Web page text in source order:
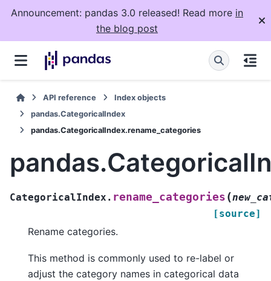
Announcement: pandas 3.0 released! Read more in
the blog post
API reference
Index objects
pandas.CategoricalIndex
pandas.CategoricalIndex.rename_categories
CategoricalIndex. rename_categories (
[source]
Rename categories.
This method is commonly used to re-label or
adjust the category names in categorical data